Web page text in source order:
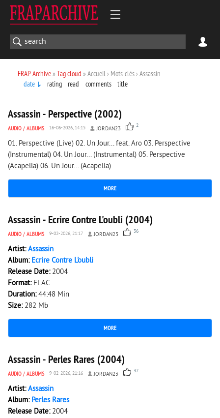
FRAP Archive» Tag cloud » Accueil › Mots-clés › Assassin
date
rating read comments title
Assassin - Perspective (2002)
AUDIO / ALBUMS 16-06-2026, 14:15 JORDAN23 2
01. Perspective (Live) 02. Un Jour... feat. Aro 03. Perspective
(Instrumental) 04. Un Jour... (Instrumental) 05. Perspective
(Acapella) 06. Un Jour... (Acapella)
MORE
6 067 0
Assassin - Ecrire Contre L'oubli (2004)
AUDIO / ALBUMS 9-02-2026, 21:17 JORDAN23 36
Artist:Assassin
Album: Ecrire Contre L'oubli
Release Date: 2004
Format: FLAC
Duration:44:48 Min
Size: 282 Mb
MORE
11 391 0
Assassin - Perles Rares (2004)
AUDIO / ALBUMS 9-02-2026, 21:16 JORDAN23 37
Artist:Assassin
Album: Perles Rares
Release Date: 2004